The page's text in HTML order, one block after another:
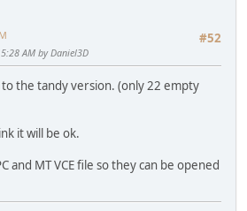
#52
AM by Daniel3D
the tandy version. (only 22 empty
it will be ok.
and MT VCE file so they can be opened